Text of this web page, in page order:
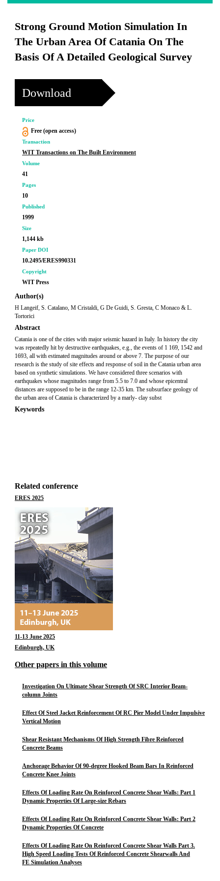
Strong Ground Motion Simulation In
The Urban Area Of Catania On The
Basis Of A Detailed Geological Survey
Download
Price
Free (open access)
Transaction
WIT Transactions on The Built Environment
Volume
41
Pages
10
Published
1999
Size
1,144 kb
Paper DOI
10.2495/ERES990331
Copyright
WIT Press
Author(s)
H Langeif, S. Catalano, M Cristaldi, G De Guidi, S. Gresta, C Monaco & L.
Tortorici
Abstract
Catania is one of the cities with major seismic hazard in Italy. In history the city
was repeatedly hit by destructive earthquakes, e.g., the events of 1 169, 1542 and
1693, all with estimated magnitudes around or above 7. The purpose of our
research is the study of site effects and response of soil in the Catania urban area
based on synthetic simulations. We have considered three scenarios with
earthquakes whose magnitudes range from 5.5 to 7.0 and whose epicentral
distances are supposed to be in the range 12-35 km. The subsurface geology of
the urban area of Catania is characterized by a marly- clay subst
Keywords
Related conference
ERES 2025
11-13 June 2025
Edinburgh, UK
Other papers in this volume
Investigation On Ultimate Shear Strength Of SRC Interior Beam-
column Joints
Effect Of Steel Jacket Reinforcement Of RC Pier Model Under Impulsive
Vertical Motion
Shear Resistant Mechanisms Of High Strength Fibre Reinforced
Concrete Beams
Anchorage Behavior Of 90-degree Hooked Beam Bars In Reinforced
Concrete Knee Joints
Effects Of Loading Rate On Reinforced Concrete Shear Walls: Part 1
Dynamic Properties Of Large-size Rebars
Effects Of Loading Rate On Reinforced Concrete Shear Walls: Part 2
Dynamic Properties Of Concrete
Effects Of Loading Rate On Reinforced Concrete Shear Walls Part 3.
High Speed Loading Tests Of Reinforced Concrete Shearwalls And
FE Simulation Analyses